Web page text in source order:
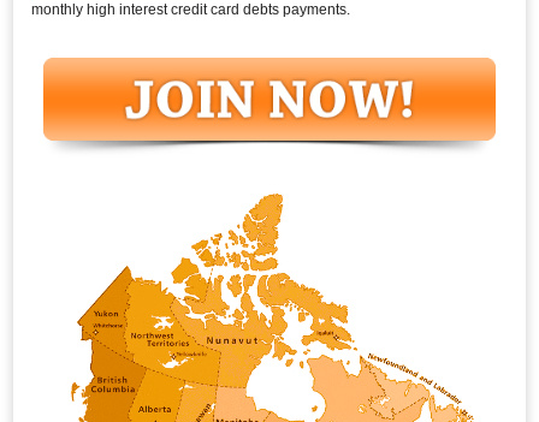
monthly high interest credit card debts payments.